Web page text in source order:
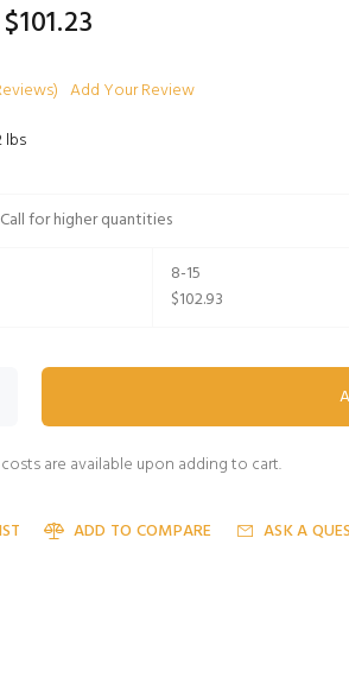
Add Your Review
lbs
for higher quantities
8-15
$102.93
are available upon adding to cart.
ADD TO COMPARE ASK A